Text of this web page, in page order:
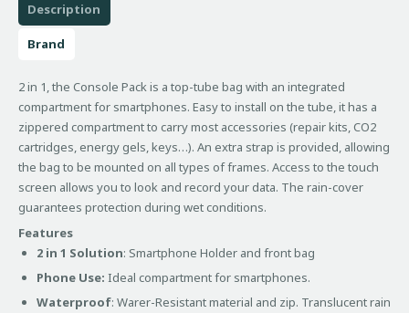
Description
Brand
2 in 1, the Console Pack is a top-tube bag with an integrated
compartment for smartphones. Easy to install on the tube, it has a
zippered compartment to carry most accessories (repair kits, CO2
cartridges, energy gels, keys…). An extra strap is provided, allowing
the bag to be mounted on all types of frames. Access to the touch
screen allows you to look and record your data. The rain-cover
guarantees protection during wet conditions.
Features
2 in 1 Solution: Smartphone Holder and front bag
Phone Use: Ideal compartment for smartphones.
Waterproof: Warer-Resistant material and zip. Translucent rain